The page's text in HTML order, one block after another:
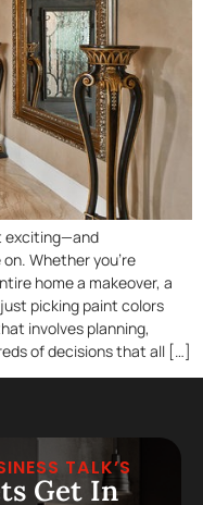
exciting—and
Whether you’re
home a makeover, a
picking paint colors
involves planning,
of decisions that all […]
TALK’S
Get In